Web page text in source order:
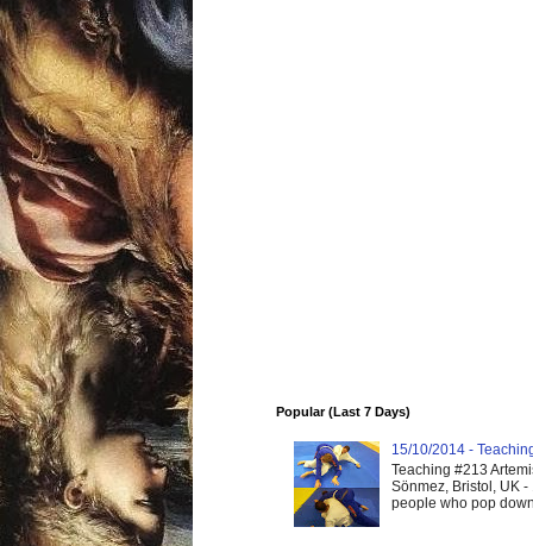
Popular (Last 7 Days)
15/10/2014 -
Teaching #213
Sönmez, Bristol, UK
people who pop